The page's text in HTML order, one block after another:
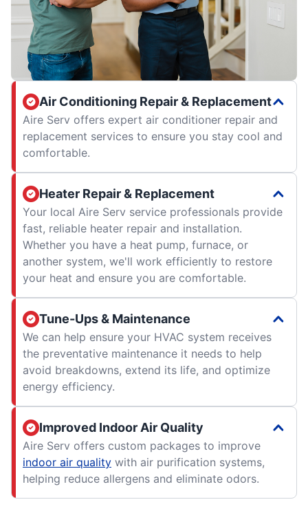
Air Conditioning Repair & Replacement
Aire Serv offers expert air conditioner repair and
replacement services to ensure you stay cool and
comfortable.
Heater Repair & Replacement
Your local Aire Serv service professionals provide
fast, reliable heater repair and installation.
Whether you have a heat pump, furnace, or
another system, we'll work efficiently to restore
your heat and ensure you are comfortable.
Tune-Ups & Maintenance
We can help ensure your HVAC system receives
the preventative maintenance it needs to help
avoid breakdowns, extend its life, and optimize
energy efficiency.
Improved Indoor Air Quality
Aire Serv offers custom packages to improve
indoor air quality with air purification systems,
helping reduce allergens and eliminate odors.